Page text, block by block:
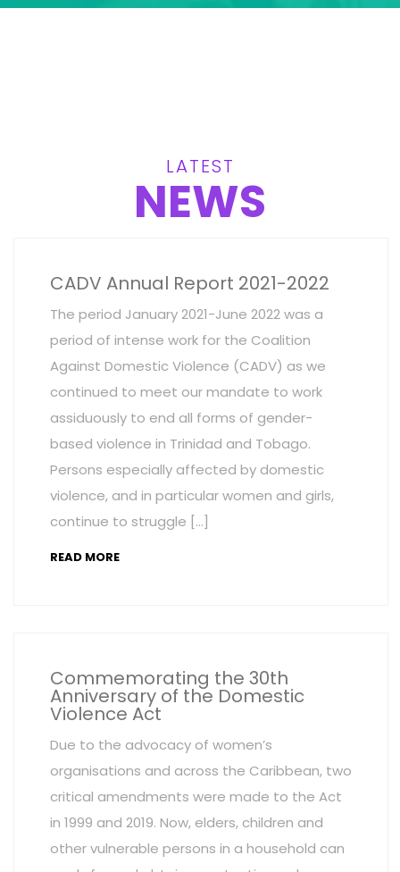
LATEST
NEWS
CADV Annual Report 2021-2022
The period January 2021-June 2022 was a
period of intense work for the Coalition
Against Domestic Violence (CADV) as we
continued to meet our mandate to work
assiduously to end all forms of gender-
based violence in Trinidad and Tobago.
Persons especially affected by domestic
violence, and in particular women and girls,
continue to struggle […]
READ MORE
Commemorating the 30th
Anniversary of the Domestic
Violence Act
Due to the advocacy of women’s
organisations and across the Caribbean, two
critical amendments were made to the Act
in 1999 and 2019. Now, elders, children and
other vulnerable persons in a household can